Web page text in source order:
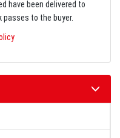
have been delivered to
to the buyer.